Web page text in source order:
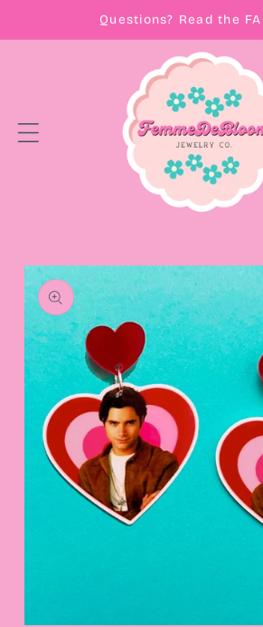
Questions? Read the
Skip to
product
information